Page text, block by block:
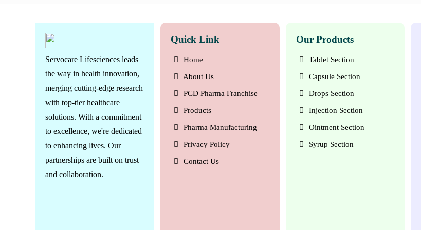
Servocare Lifesciences leads
the way in health innovation,
merging cutting-edge research
with top-tier healthcare
solutions. With a commitment
to excellence, we're dedicated
to enhancing lives. Our
partnerships are built on trust
and collaboration.
Quick Link
Home
About Us
PCD Pharma Franchise
Products
Pharma Manufacturing
Privacy Policy
Contact Us
Our Products
Tablet Section
Capsule Section
Drops Section
Injection Section
Ointment Section
Syrup Section